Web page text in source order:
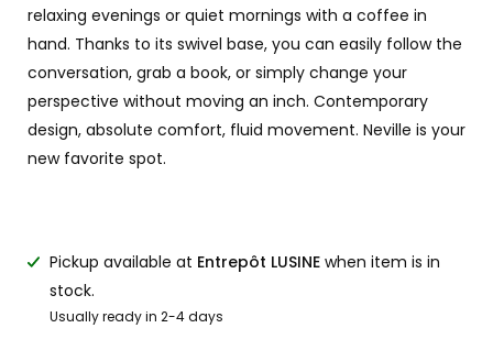
relaxing evenings or quiet mornings with a coffee in
hand. Thanks to its swivel base, you can easily follow the
conversation, grab a book, or simply change your
perspective without moving an inch. Contemporary
design, absolute comfort, fluid movement. Neville is your
new favorite spot.
Pickup available at Entrepôt LUSINE when item is in
stock.
Usually ready in 2-4 days